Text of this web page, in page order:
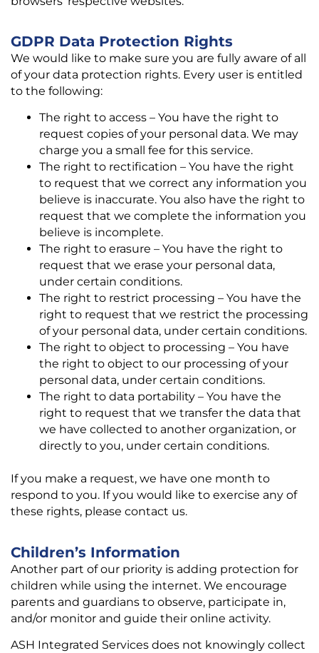
GDPR Data Protection Rights
We would like to make sure you are fully aware of all
of your data protection rights. Every user is entitled
to the following:
The right to access – You have the right to
request copies of your personal data. We may
charge you a small fee for this service.
The right to rectification – You have the right
to request that we correct any information you
believe is inaccurate. You also have the right to
request that we complete the information you
believe is incomplete.
The right to erasure – You have the right to
request that we erase your personal data,
under certain conditions.
The right to restrict processing – You have the
right to request that we restrict the processing
of your personal data, under certain conditions.
The right to object to processing – You have
the right to object to our processing of your
personal data, under certain conditions.
The right to data portability – You have the
right to request that we transfer the data that
we have collected to another organization, or
directly to you, under certain conditions.
If you make a request, we have one month to
respond to you. If you would like to exercise any of
these rights, please contact us.
Children’s Information
Another part of our priority is adding protection for
children while using the internet. We encourage
parents and guardians to observe, participate in,
and/or monitor and guide their online activity.
ASH Integrated Services does not knowingly collect